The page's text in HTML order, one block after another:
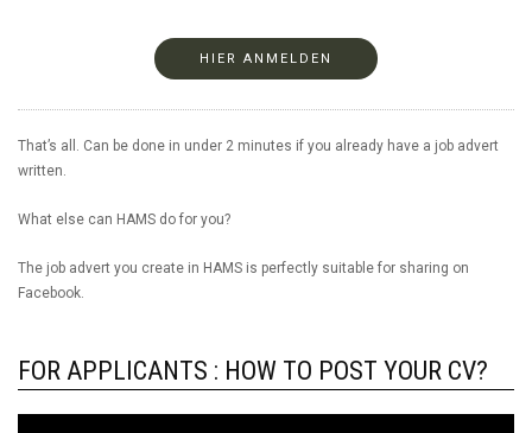
HIER ANMELDEN
That’s all. Can be done in under 2 minutes if you already have a job advert
written.
What else can HAMS do for you?
The job advert you create in HAMS is perfectly suitable for sharing on
Facebook.
FOR APPLICANTS : HOW TO POST YOUR CV?